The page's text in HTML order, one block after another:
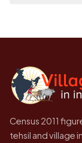
Census
Census 2011
tehsil and village